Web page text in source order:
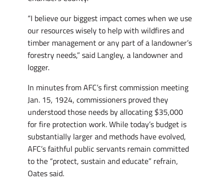
“I believe our biggest impact comes when we use
our resources wisely to help with wildfires and
timber management or any part of a landowner’s
forestry needs,” said Langley, a landowner and
logger.
In minutes from AFC’s first commission meeting
Jan. 15, 1924, commissioners proved they
understood those needs by allocating $35,000
for fire protection work. While today’s budget is
substantially larger and methods have evolved,
AFC’s faithful public servants remain committed
to the “protect, sustain and educate” refrain,
Oates said.